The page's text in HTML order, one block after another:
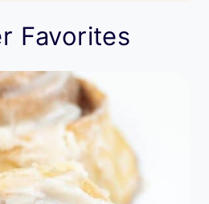
Favorites